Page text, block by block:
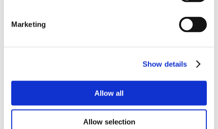
Marketing
Show details
Allow all
Allow selection